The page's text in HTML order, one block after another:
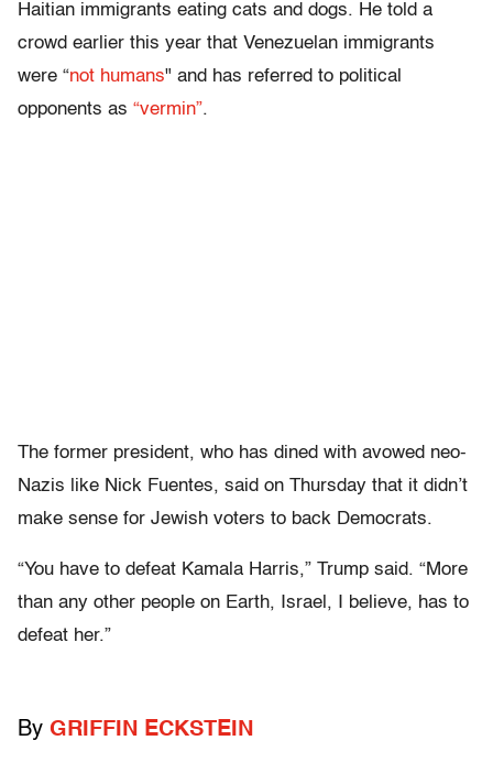
Haitian immigrants eating cats and dogs. He told a
crowd earlier this year that Venezuelan immigrants
were “not humans" and has referred to political
opponents as “vermin”.
The former president, who has dined with avowed neo-
Nazis like Nick Fuentes, said on Thursday that it didn’t
make sense for Jewish voters to back Democrats.
“You have to defeat Kamala Harris,” Trump said. “More
than any other people on Earth, Israel, I believe, has to
defeat her.”
By GRIFFIN ECKSTEIN